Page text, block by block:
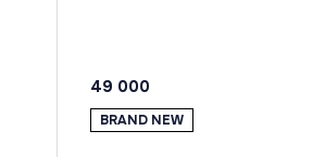
49 000
BRAND NEW